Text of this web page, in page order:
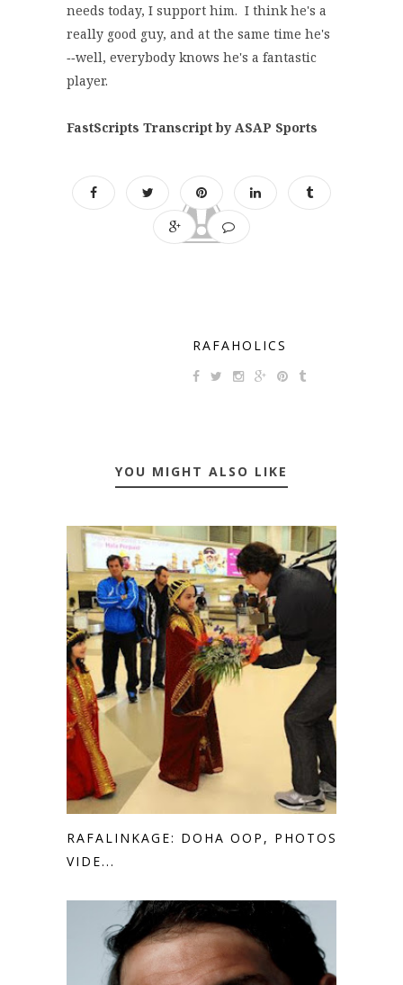
needs today, I support him. I think he's a
really good guy, and at the same time he's
‑‑well, everybody knows he's a fantastic
player.
FastScripts Transcript by ASAP Sports
RAFAHOLICS
YOU MIGHT ALSO LIKE
RAFALINKAGE: DOHA OOP, PHOTOS,
VIDE...